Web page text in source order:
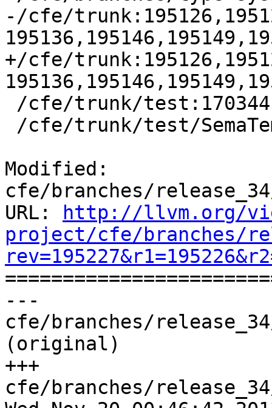
-/cfe/
+/cfe/
Modified:
cfe/branches/
URL:
http://llvm.org/
project/cfe/branches/
---
cfe/branches/
(original)
+++
cfe/branches/